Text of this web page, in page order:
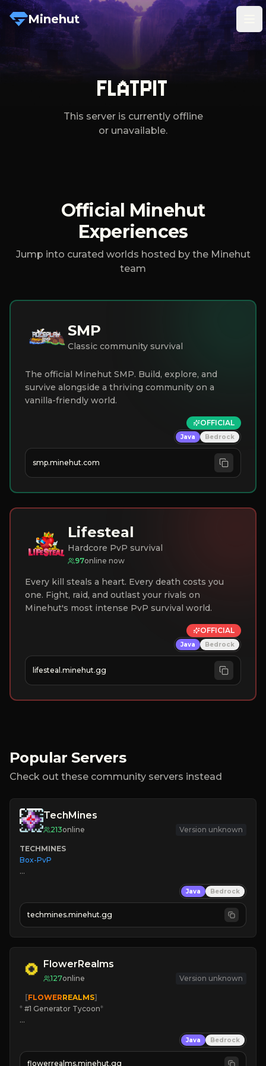
Minehut
FLATPIT
This server is currently offline
or unavailable.
Official Minehut
Experiences
Jump into curated worlds hosted by the Minehut
team
SMP
Classic community survival
The official Minehut SMP. Build, explore, and
survive alongside a thriving community on a
vanilla-friendly world.
OFFICIAL
Java Bedrock
smp.minehut.com
Lifesteal
Hardcore PvP survival
97online now
Every kill steals a heart. Every death costs you
one. Fight, raid, and outlast your rivals on
Minehut's most intense PvP survival world.
OFFICIAL
Java Bedrock
lifesteal.minehut.gg
Popular Servers
Check out these community servers instead
TechMines
213online Version unknown
TECHMINES
Box-PvP
» MAGIC SPELLS
JOIN THE FIGHT
Java Bedrock
techmines.minehut.gg
FlowerRealms
127online Version unknown
   [
FLOWERREALMS]
* #1 Generator Tycoon*
☀ Since 2023
Java Bedrock
flowerrealms.minehut.gg